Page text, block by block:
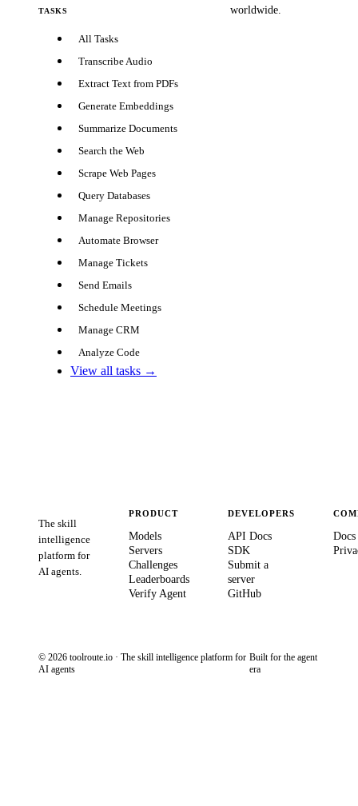
TASKS
All Tasks
Transcribe Audio
Extract Text from PDFs
Generate Embeddings
Summarize Documents
Search the Web
Scrape Web Pages
Query Databases
Manage Repositories
Automate Browser
Manage Tickets
Send Emails
Schedule Meetings
Manage CRM
Analyze Code
View all tasks →
worldwide.
The skill
intelligence
platform for
AI agents.
PRODUCT
Models
Servers
Challenges
Leaderboards
Verify Agent
DEVELOPERS
API Docs
SDK
Submit a
server
GitHub
Docs
© 2026 toolroute.io · The skill intelligence platform for
AI agents
Built for the agent
era